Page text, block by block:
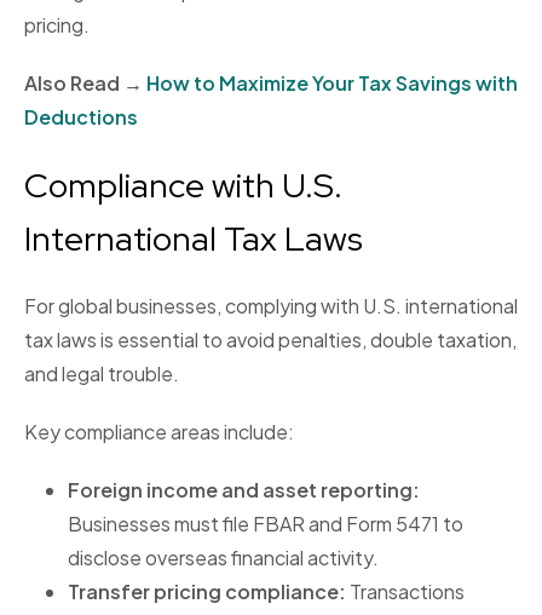
pricing.
Also Read → How to Maximize Your Tax Savings with
Deductions
Compliance with U.S.
International Tax Laws
For global businesses, complying with U.S. international
tax laws is essential to avoid penalties, double taxation,
and legal trouble.
Key compliance areas include:
Foreign income and asset reporting:
Businesses must file FBAR and Form 5471 to
disclose overseas financial activity.
Transfer pricing compliance: Transactions